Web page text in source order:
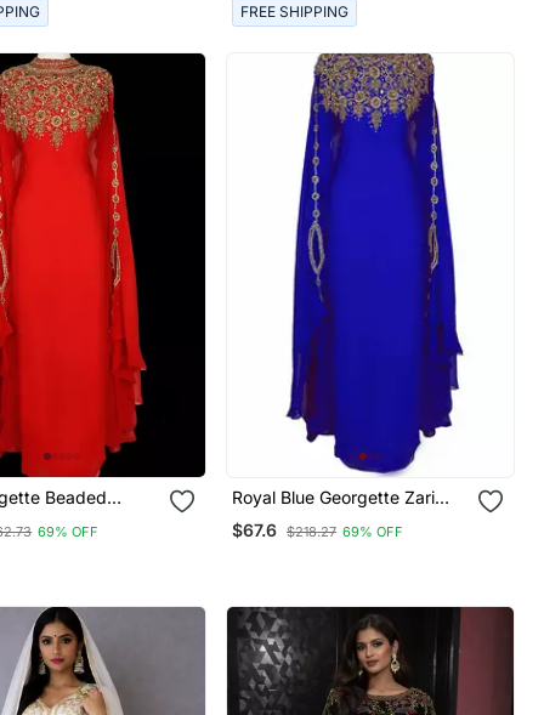
FREE SHIPPING
Beaded
69% OFF
Royal Blue Georgette Zari
Work Kaftan
$67.6 $218.27 69% OFF